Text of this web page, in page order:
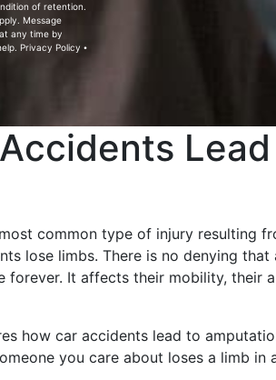
of retention.
Message
any time by
Privacy Policy ⦁
common type of injury resulting
lose limbs. There is no denying
forever. It affects their mobility,
how car accidents lead to
you care about loses a limb in